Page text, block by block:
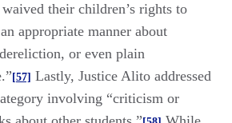
waived their children’s rights to
appropriate manner about
or even plain
[57] Lastly, Justice Alito addressed
involving “criticism or